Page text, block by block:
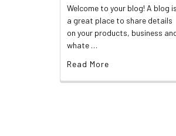
Welcome to your blog! A blog is
a great place to share details
on your products, business
whate …
Read More